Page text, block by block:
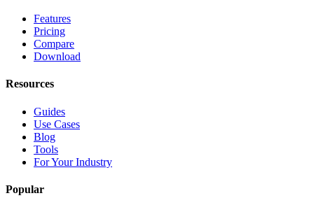
Features
Pricing
Compare
Download
Resources
Guides
Use Cases
Blog
Tools
For Your Industry
Popular